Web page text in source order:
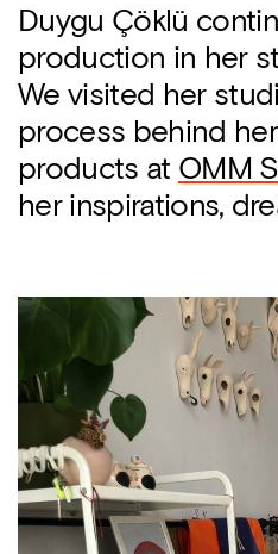
Duygu Çöklü
production in her
We visited her
process behind
products at OMM
her inspirations,